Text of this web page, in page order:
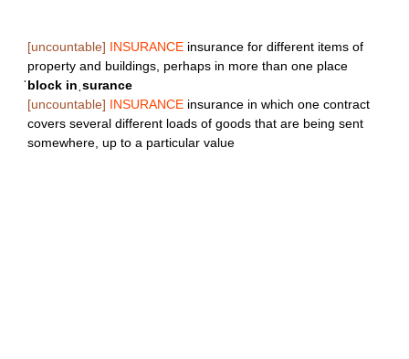
[uncountable] INSURANCE insurance for different items of
property and buildings, perhaps in more than one place
ˈblock inˌsurance
[uncountable] INSURANCE insurance in which one contract
covers several different loads of goods that are being sent
somewhere, up to a particular value